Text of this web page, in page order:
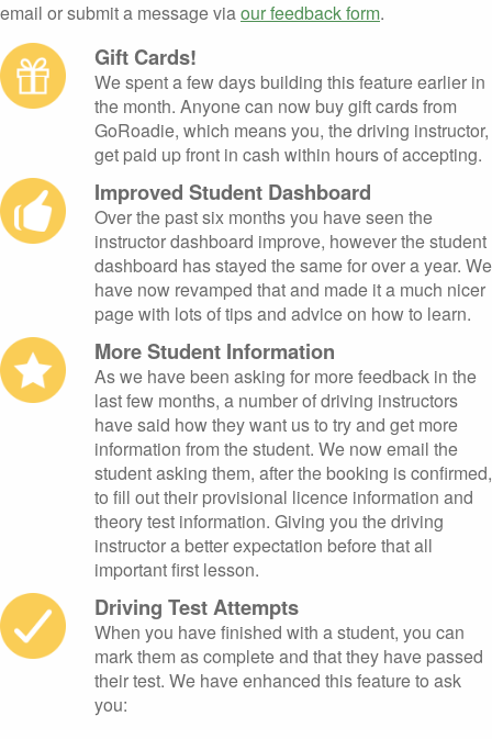
email or submit a message viaour feedback form.
Gift Cards!
We spent a few days building this feature earlier in
the month. Anyone can now buy gift cards from
GoRoadie, which means you, the driving instructor,
get paid up front in cash within hours of accepting.
Improved Student Dashboard
Over the past six months you have seen the
instructor dashboard improve, however the student
dashboard has stayed the same for over a year. We
have now revamped that and made it a much nicer
page with lots of tips and advice on how to learn.
More Student Information
As we have been asking for more feedback in the
last few months, a number of driving instructors
have said how they want us to try and get more
information from the student. We now email the
student asking them, after the booking is confirmed,
to fill out their provisional licence information and
theory test information. Giving you the driving
instructor a better expectation before that all
important first lesson.
Driving Test Attempts
When you have finished with a student, you can
mark them as complete and that they have passed
their test. We have enhanced this feature to ask
you: